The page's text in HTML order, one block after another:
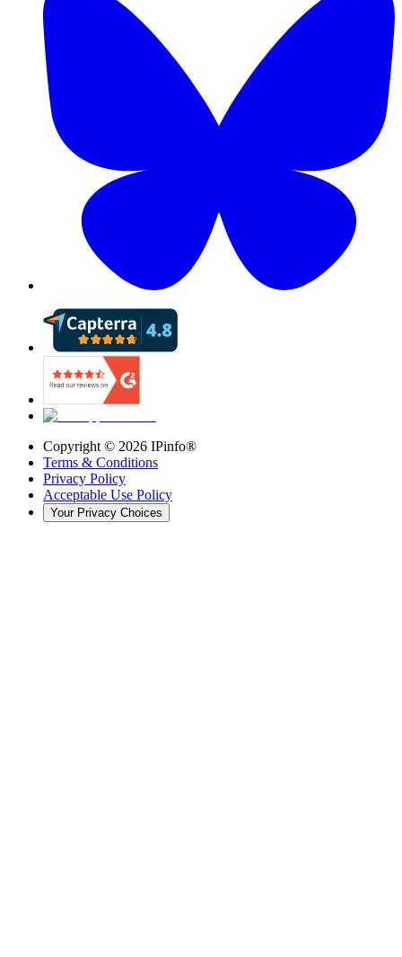
Copyright © 2026 IPinfo®
Terms & Conditions
Privacy Policy
Acceptable Use Policy
Your Privacy Choices